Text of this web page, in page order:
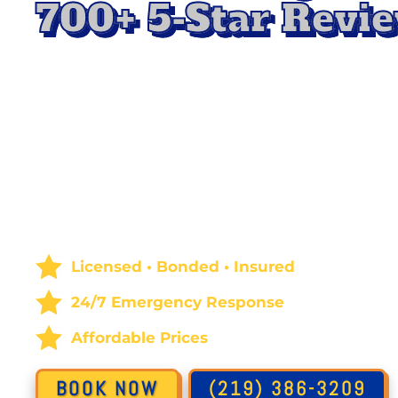
700+ 5-Star
Licensed • Bonded • Insured
24/7 Emergency Response
Affordable Prices
BOOK NOW (219) 386-3209